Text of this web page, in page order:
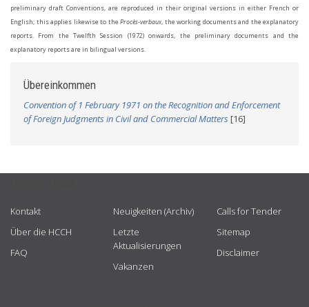
preliminary draft Conventions, are reproduced in their original versions in either French or
English; this applies likewise to the Procès-verbaux, the working documents and the explanatory
reports. From the Twelfth Session (1972) onwards, the preliminary documents and the
explanatory reports are in bilingual versions.
Übereinkommen
Convention of 1 February 1971 on the Recognition and Enforcement
of Foreign Judgments in Civil and Commercial Matters[16]
Kontakt
Über die HCCH
FAQ
Neuigkeiten (Archiv)
Letzte
Aktualisierungen
Vakanzen
Calls for Tender
Sitemap
Disclaimer